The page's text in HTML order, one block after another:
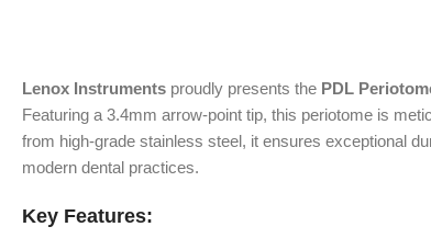
Lenox Instruments proudly presents the PDL
Featuring a 3.4mm arrow-point tip, this periotome is
from high-grade stainless steel, it ensures exceptional
modern dental practices.
Key Features: